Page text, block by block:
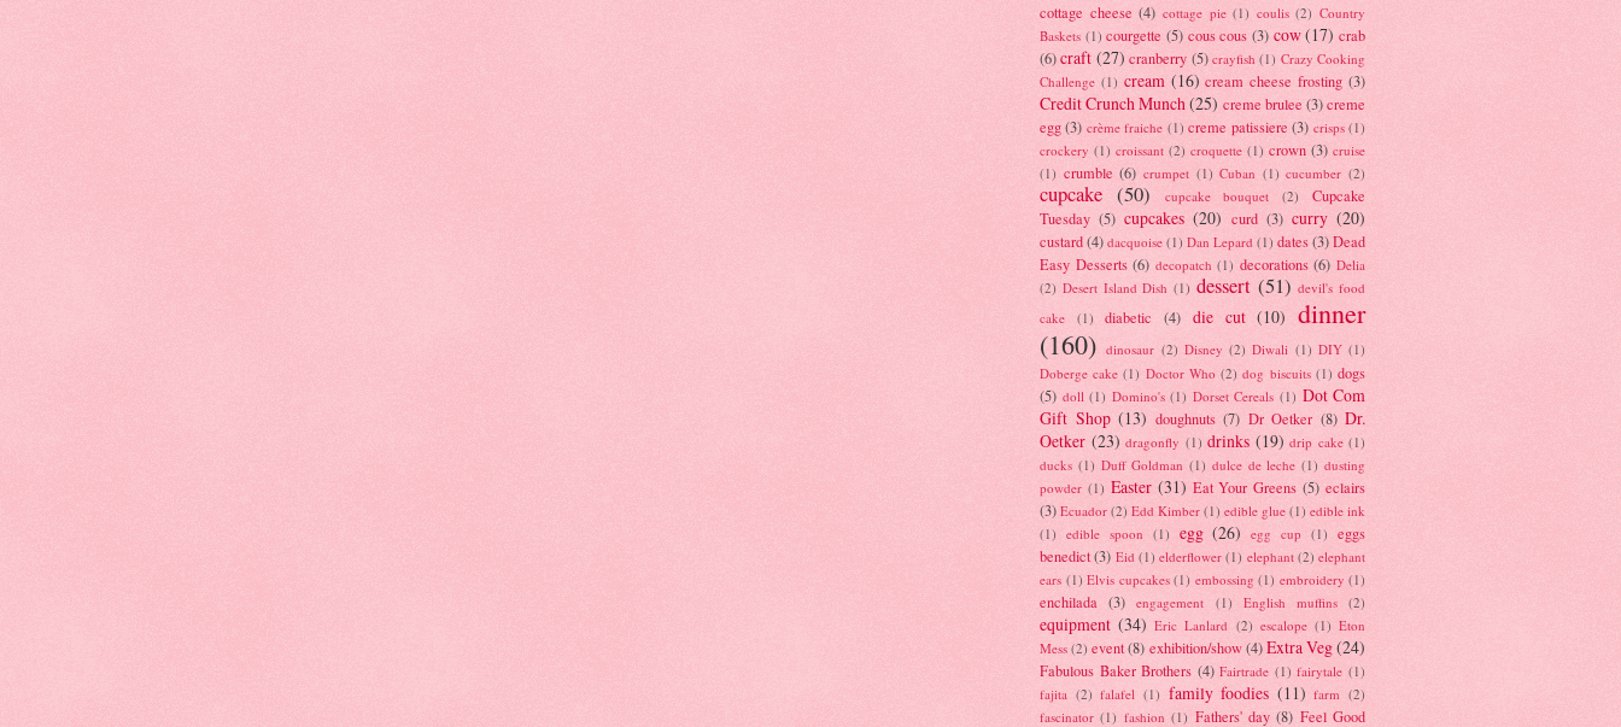
cottage cheese (4) cottage pie (1) coulis (2) Country
Baskets (1) courgette (5) cous cous (3) cow(17) crab
(6) craft (27) cranberry (5) crayfish (1) Crazy Cooking
Challenge (1) cream (16) cream cheese frosting (3)
Credit Crunch Munch(25) creme brulee (3)creme
egg (3) crème fraiche (1) creme patissiere (3) crisps (1)
crockery (1) croissant (2) croquette (1) crown (3) cruise
(1) crumble (6) crumpet (1) Cuban (1) cucumber (2)
cupcake (50) cupcake bouquet (2)
Cupcake
Tuesday (5) cupcakes (20) curd (3) curry (20)
custard(4) dacquoise (1) Dan Lepard (1) dates(3)Dead
Easy Desserts (6) decopatch (1) decorations (6) Delia
(2) Desert Island Dish (1) dessert (51) devil's food
cake
(1) diabetic (4) die cut (10) dinner
(160) dinosaur (2) Disney (2) Diwali (1) DIY (1)
Doberge cake (1) Doctor Who (2) dog biscuits (1) dogs
(5) doll (1) Domino's (1) Dorset Cereals (1) Dot Com
Gift Shop (13) doughnuts (7) Dr Oetker (8) Dr.
Oetker (23) dragonfly (1) drinks (19) drip cake (1)
ducks (1) Duff Goldman (1) dulce de leche (1) dusting
powder (1) Easter (31) Eat Your Greens (5) eclairs
(3) Ecuador (2) Edd Kimber (1) edible glue (1) edible ink
(1) edible spoon (1) egg (26) egg cup (1)
eggs
benedict (3) Eid (1) elderflower (1) elephant (2) elephant
ears (1) Elvis cupcakes (1) embossing (1) embroidery (1)
enchilada (3) engagement (1) English muffins (2)
equipment (34) Eric Lanlard (2) escalope (1) Eton
Mess (2) event (8) exhibition/show (4) Extra Veg(24)
Fabulous Baker Brothers (4) Fairtrade (1) fairytale (1)
fajita (2) falafel (1) family foodies (11) farm (2)
fascinator (1) fashion (1) Fathers' day (8) Feel Good